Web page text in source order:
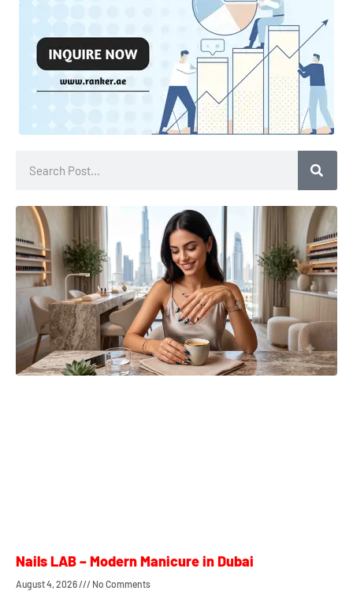
Nails LAB – Modern Manicure in Dubai
August 4, 2026 No Comments